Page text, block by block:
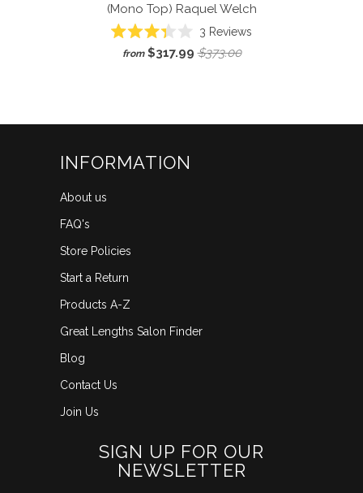
(Mono Top) Raquel Welch
Rated
3.3
3 Reviews
from $317.99 $373.00
INFORMATION
About us
FAQ's
Store Policies
Start a Return
Products A-Z
Great Lengths Salon Finder
Blog
Contact Us
Join Us
SIGN UP FOR OUR
NEWSLETTER